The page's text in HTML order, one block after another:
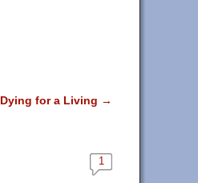
Dying for a Living →
1